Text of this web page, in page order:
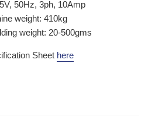
50Hz, 3ph, 10Amp
weight: 410kg
weight: 20-500gms
Sheet here